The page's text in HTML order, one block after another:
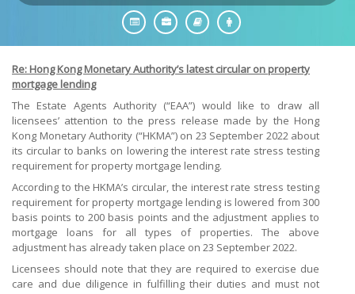
Re: Hong Kong Monetary Authority’s latest circular on property
mortgage lending
The Estate Agents Authority (“EAA”) would like to draw all
licensees’ attention to the press release made by the Hong
Kong Monetary Authority (“HKMA”) on 23 September 2022 about
its circular to banks on lowering the interest rate stress testing
requirement for property mortgage lending.
According to the HKMA’s circular, the interest rate stress testing
requirement for property mortgage lending is lowered from 300
basis points to 200 basis points and the adjustment applies to
mortgage loans for all types of properties. The above
adjustment has already taken place on 23 September 2022.
Licensees should note that they are required to exercise due
care and due diligence in fulfilling their duties and must not